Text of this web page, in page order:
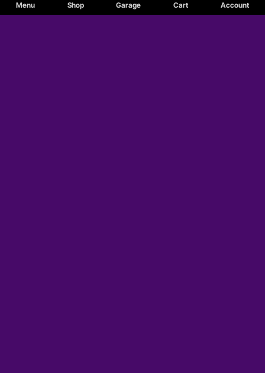
Menu Shop Garage Cart Account